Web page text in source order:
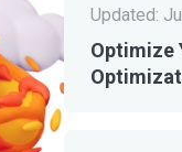
Updated:
Optimize